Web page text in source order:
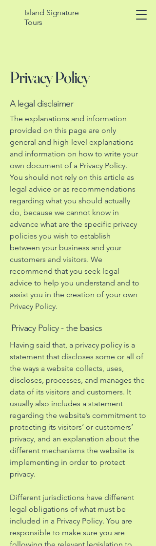
Island Signature
Tours
Privacy Policy
A legal disclaimer
The explanations and information
provided on this page are only
general and high-level explanations
and information on how to write your
own document of a Privacy Policy.
You should not rely on this article as
legal advice or as recommendations
regarding what you should actually
do, because we cannot know in
advance what are the specific privacy
policies you wish to establish
between your business and your
customers and visitors. We
recommend that you seek legal
advice to help you understand and to
assist you in the creation of your own
Privacy Policy.
Privacy Policy - the basics
Having said that, a privacy policy is a
statement that discloses some or all of
the ways a website collects, uses,
discloses, processes, and manages the
data of its visitors and customers. It
usually also includes a statement
regarding the website’s commitment to
protecting its visitors’ or customers’
privacy, and an explanation about the
different mechanisms the website is
implementing in order to protect
privacy.
Different jurisdictions have different
legal obligations of what must be
included in a Privacy Policy. You are
responsible to make sure you are